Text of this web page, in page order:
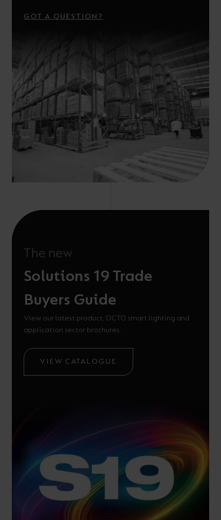
GOT A QUESTION?
The new
Solutions 19 Trade
Buyers Guide
View our latest product, OCTO smart lighting and
application sector brochures.
VIEW CATALOGUE